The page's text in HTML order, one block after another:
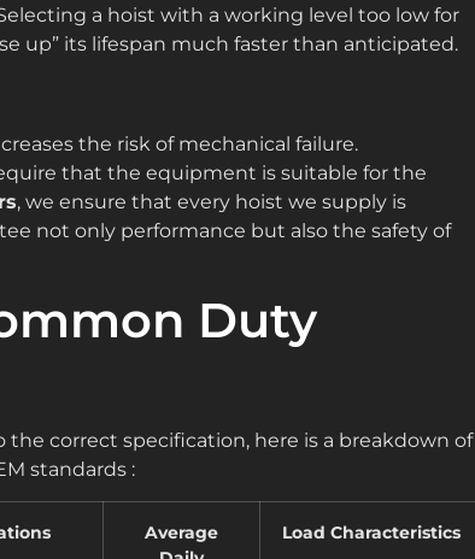
Selecting a hoist with a working level too low for
up” its lifespan much faster than anticipated.
the risk of mechanical failure.
that the equipment is suitable for the
, we ensure that every hoist we supply is
not only performance but also the safety of
Duty
correct specification, here is a breakdown of
standards :
Average
Load Characteristics